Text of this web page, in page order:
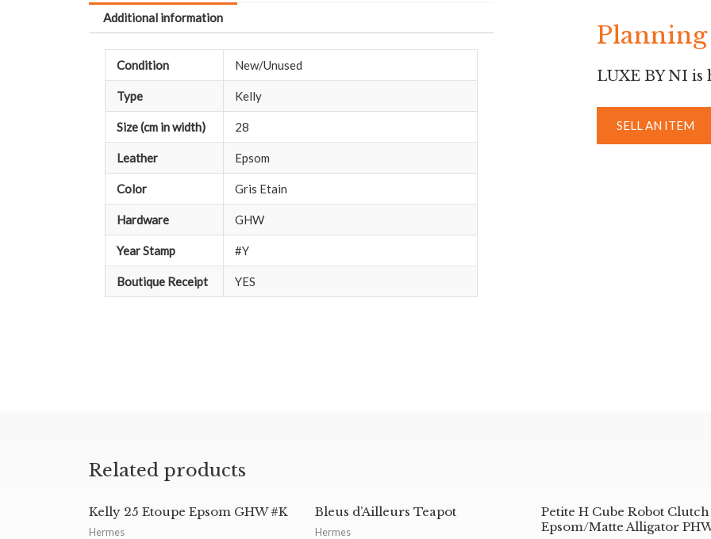
Additional information
Condition New/Unused
Type Kelly
Size (cm in width) 28
Leather Epsom
Color Gris Etain
Hardware GHW
Year Stamp #Y
Boutique Receipt YES
LUXE BY NI
SELL AN ITEM
Related products
Kelly 25 Etoupe Epsom GHW #K
Hermes
Bleus d’Ailleurs Teapot
Hermes
Petite H Cube Robot
Epsom/Matte Alligator